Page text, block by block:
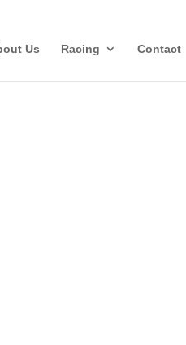
Us Racing Contact